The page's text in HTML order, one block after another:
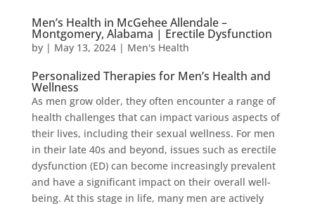
Men’s Health in McGehee Allendale –
Montgomery, Alabama | Erectile Dysfunction
by | May 13, 2024| Men's Health
Personalized Therapies for Men’s Health and
Wellness
As men grow older, they often encounter a range of
health challenges that can impact various aspects of
their lives, including their sexual wellness. For men
in their late 40s and beyond, issues such as erectile
dysfunction (ED) can become increasingly prevalent
and have a significant impact on their overall well-
being. At this stage in life, many men are actively